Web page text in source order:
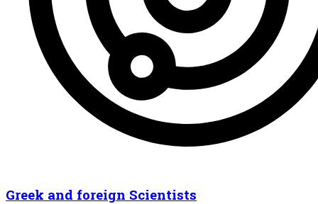
Greek and foreign Scientists